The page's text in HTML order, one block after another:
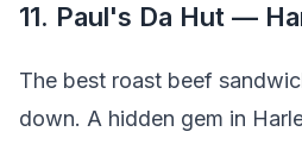
11. Paul's Da Hut —
The best roast beef
down. A hidden gem in